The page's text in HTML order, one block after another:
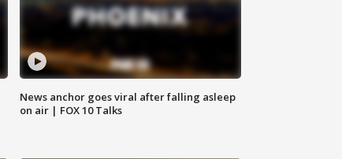
News anchor goes viral after falling asleep
on air | FOX 10 Talks